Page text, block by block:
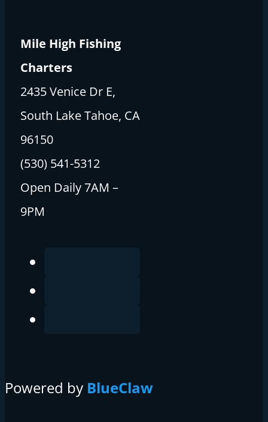
Mile High Fishing
Charters
2435 Venice Dr E,
South Lake Tahoe, CA
96150
(530) 541-5312
Open Daily 7AM –
9PM
Powered by BlueClaw